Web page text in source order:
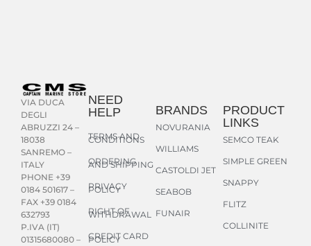
VIA DUCA
DEGLI
ABRUZZI 24 –
18038
SANREMO –
ITALY
PHONE +39
0184 501617 –
FAX +39 0184
632793
P.IVA (IT)
01315680080 –
NEED
HELP
TERMS AND
CONDITIONS
ORDERING
AND SHIPPING
PRIVACY
POLICY
RIGHT OF
WITHDRAWAL
CREDIT CARD
POLICY
BRANDS
NOVURANIA
WILLIAMS
CASTOLDI JET
SEABOB
FUNAIR
PRODUCT
LINKS
SEMCO TEAK
SIMPLE GREEN
SNAPPY
FLITZ
COLLINITE